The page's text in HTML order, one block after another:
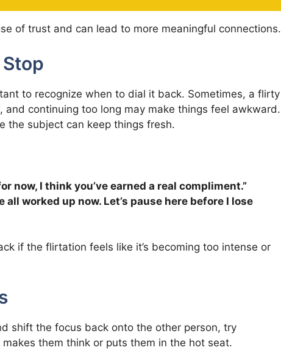
of trust and can lead to more meaningful connections.
to recognize when to dial it back. Sometimes, a flirty
and continuing too long may make things feel awkward.
the subject can keep things fresh.
now, I think you’ve earned a real compliment.”
all worked up now. Let’s pause here before I lose
if the flirtation feels like it’s becoming too intense or
shift the focus back onto the other person, try
them think or puts them in the hot seat.